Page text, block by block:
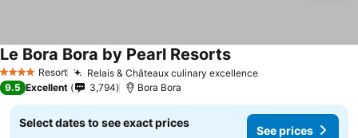
4 Stars Resort Relais & Châteaux culinary excellence
Le Bora Bora by Pearl Resorts
9.5 Excellent 3,794 Bora Bora
Select dates to see exact prices
See prices